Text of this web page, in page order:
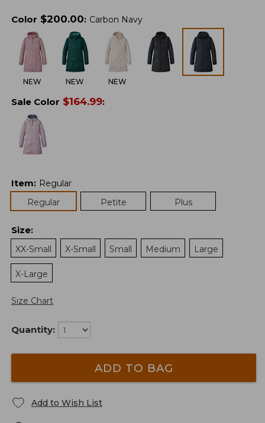
Color $200.00: Carbon Navy
NEW NEW NEW
Sale Color $164.99:
Item: Regular
Regular
Petite Plus
Size:
XX-Small
X-Small Small Medium Large
X-Large
Size Chart
Quantity:
ADD TO BAG
Add to Wish List